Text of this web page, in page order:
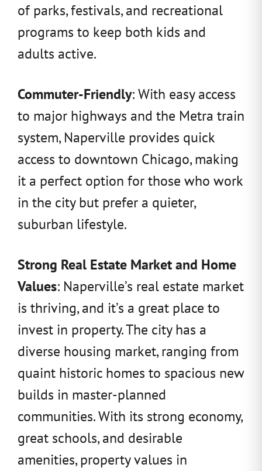
of parks, festivals, and recreational
programs to keep both kids and
adults active.
Commuter-Friendly: With easy access
to major highways and the Metra train
system, Naperville provides quick
access to downtown Chicago, making
it a perfect option for those who work
in the city but prefer a quieter,
suburban lifestyle.
Strong Real Estate Market and Home
Values: Naperville’s real estate market
is thriving, and it’s a great place to
invest in property. The city has a
diverse housing market, ranging from
quaint historic homes to spacious new
builds in master-planned
communities. With its strong economy,
great schools, and desirable
amenities, property values in